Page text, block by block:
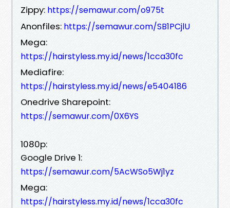
Zippy: https://semawur.com/o975t
Anonfiles: https://semawur.com/SB1PCjlU
Mega:
https://hairstyless.my.id/news/1cca30fc
Mediafire:
https://hairstyless.my.id/news/e5404186
Onedrive Sharepoint:
https://semawur.com/0X6YS
1080p:
Google Drive 1:
https://semawur.com/5AcWSo5Wj1yz
Mega:
https://hairstyless.my.id/news/1cca30fc